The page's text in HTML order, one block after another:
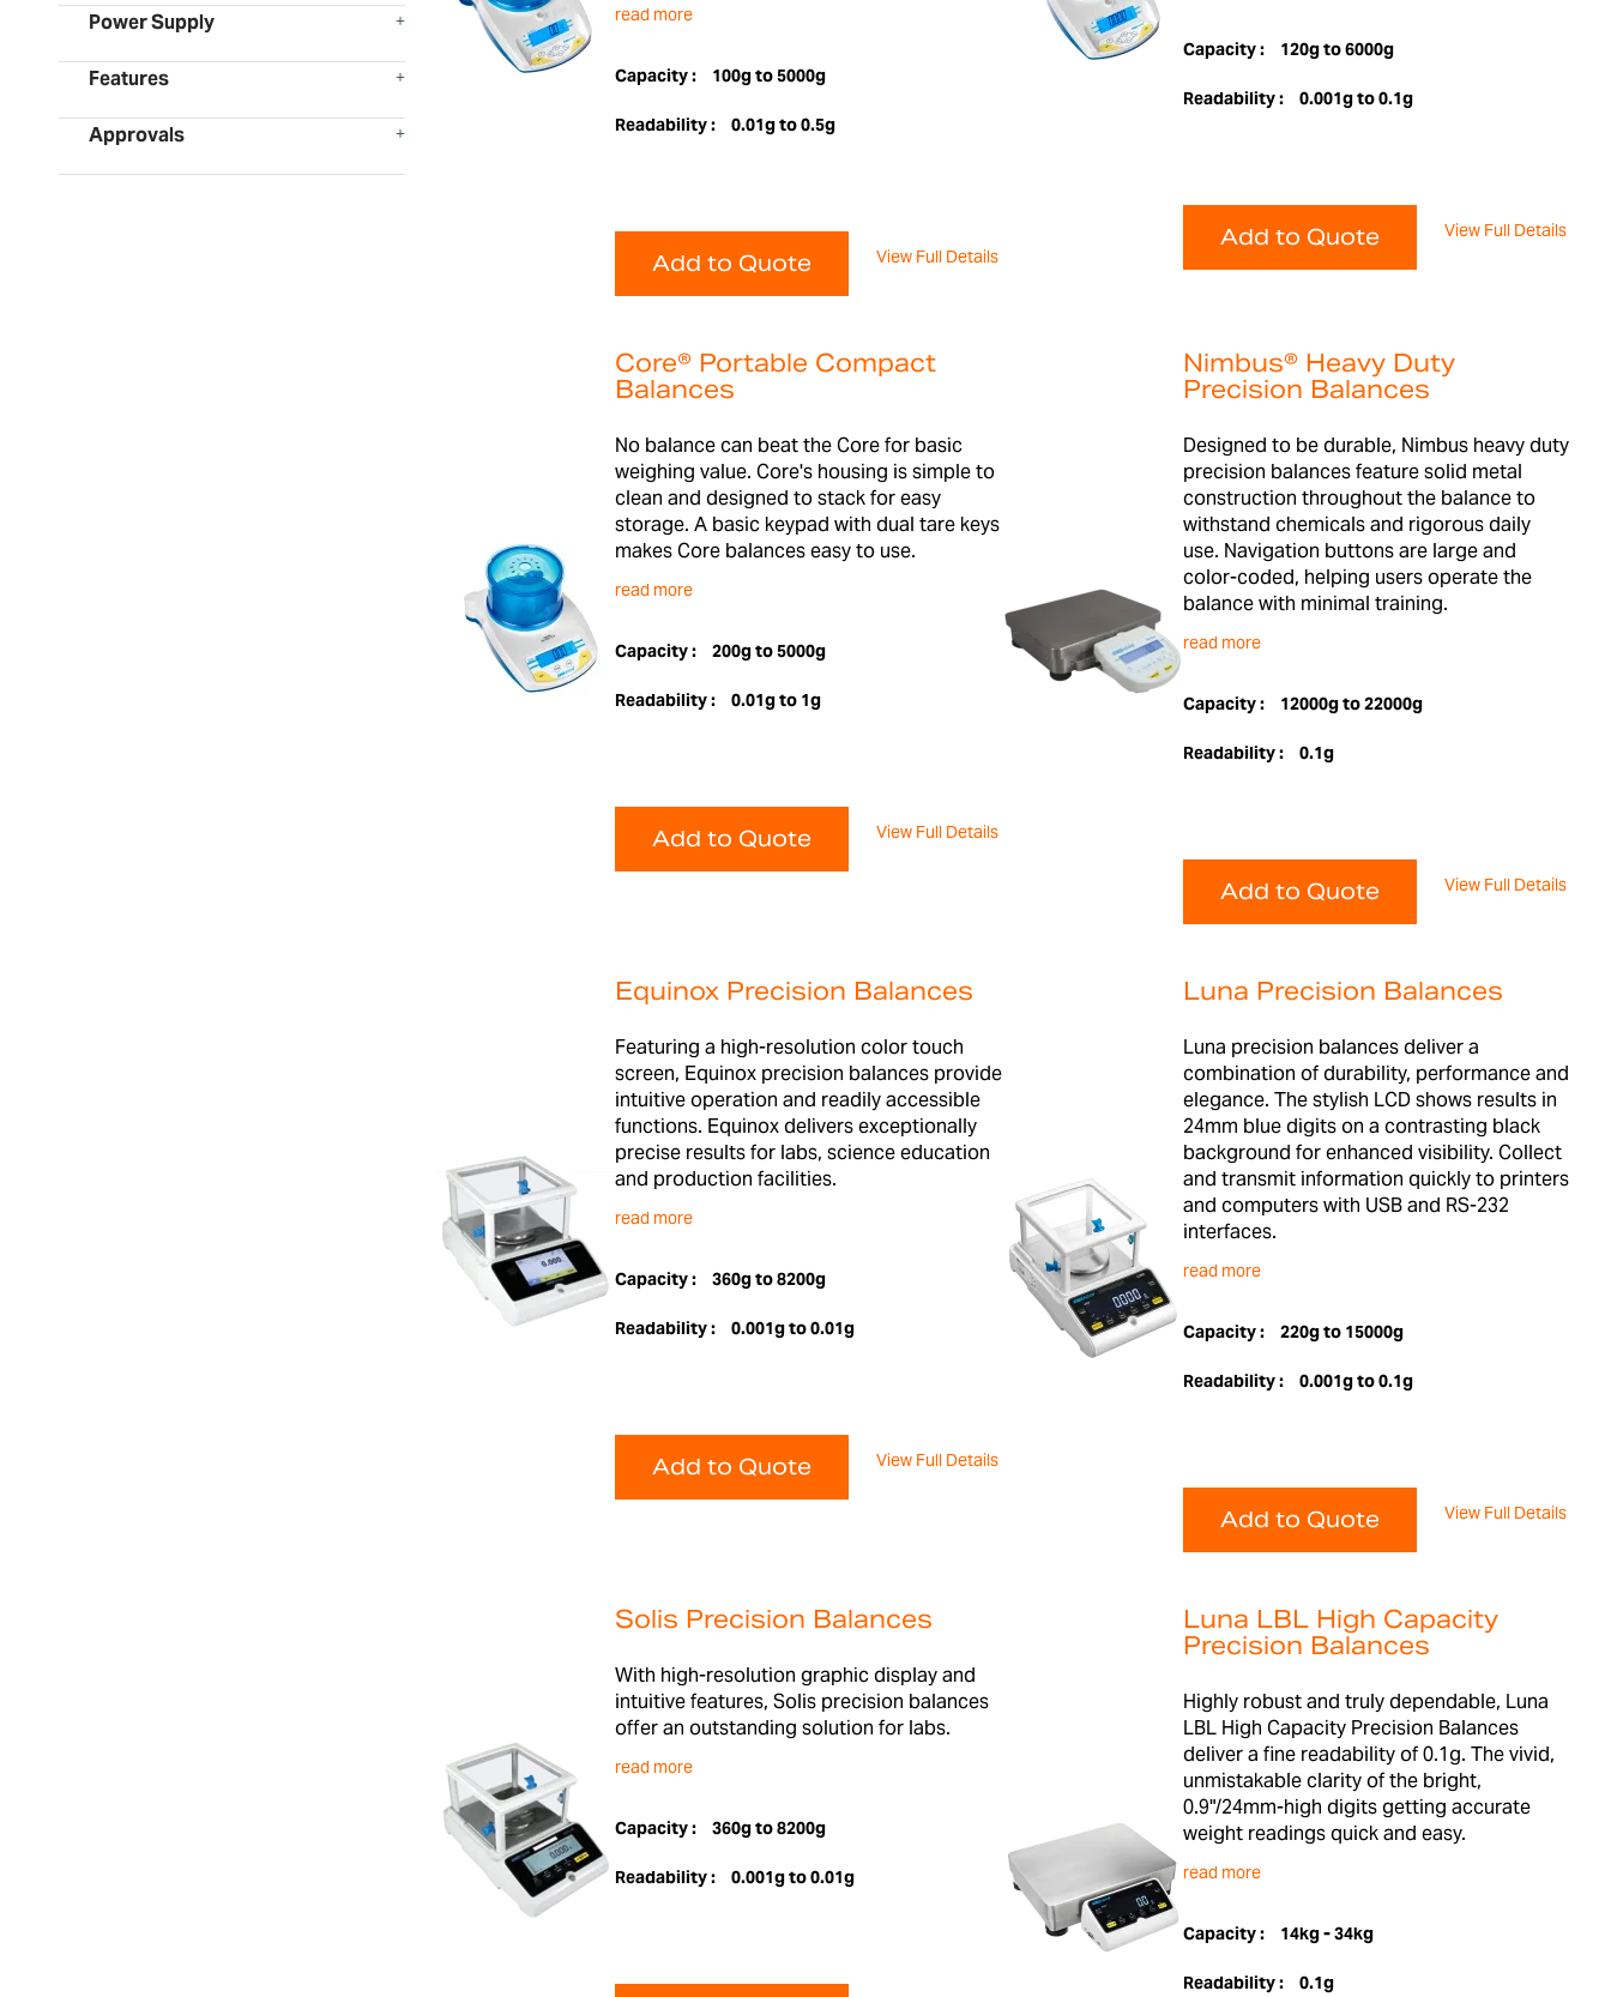
Power Supply
Features
Approvals
read more
Capacity : 100g to 5000g
Readability : 0.01g to 0.5g
Add to Quote View Full Details
Capacity : 120g to 6000g
Readability : 0.001g to 0.1g
Add to Quote View Full Details
Core® Portable Compact
Balances
No balance can beat the Core for basic
weighing value. Core's housing is simple to
clean and designed to stack for easy
storage. A basic keypad with dual tare keys
makes Core balances easy to use.
read more
Capacity : 200g to 5000g
Readability : 0.01g to 1g
Add to Quote View Full Details
Nimbus® Heavy Duty
Precision Balances
Designed to be durable, Nimbus heavy duty
precision balances feature solid metal
construction throughout the balance to
withstand chemicals and rigorous daily
use. Navigation buttons are large and
color-coded, helping users operate the
balance with minimal training.
read more
Capacity : 12000g to 22000g
Readability : 0.1g
Add to Quote View Full Details
Equinox Precision Balances
Featuring a high-resolution color touch
screen, Equinox precision balances provide
intuitive operation and readily accessible
functions. Equinox delivers exceptionally
precise results for labs, science education
and production facilities.
read more
Capacity : 360g to 8200g
Readability : 0.001g to 0.01g
Add to Quote View Full Details
Luna Precision Balances
Luna precision balances deliver a
combination of durability, performance and
elegance. The stylish LCD shows results in
24mm blue digits on a contrasting black
background for enhanced visibility. Collect
and transmit information quickly to printers
and computers with USB and RS-232
interfaces.
read more
Capacity : 220g to 15000g
Readability : 0.001g to 0.1g
Add to Quote View Full Details
Solis Precision Balances
With high-resolution graphic display and
intuitive features, Solis precision balances
offer an outstanding solution for labs.
read more
Capacity : 360g to 8200g
Readability : 0.001g to 0.01g
Luna LBL High Capacity
Precision Balances
Highly robust and truly dependable, Luna
LBL High Capacity Precision Balances
deliver a fine readability of 0.1g. The vivid,
unmistakable clarity of the bright,
0.9"/24mm-high digits getting accurate
weight readings quick and easy.
read more
Capacity : 14kg - 34kg
Readability : 0.1g